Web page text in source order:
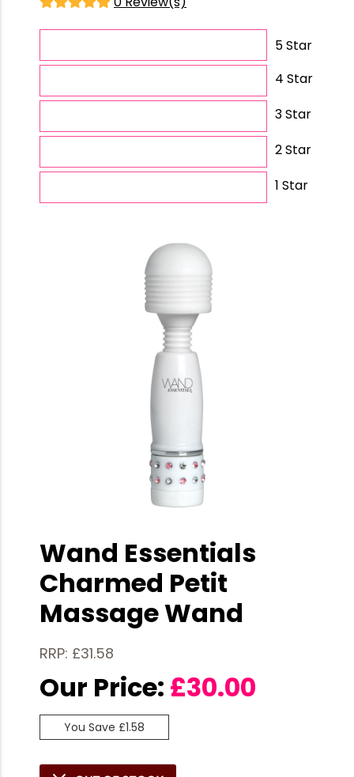
5 Star
4 Star
3 Star
2 Star
1 Star
Wand Essentials
Charmed Petit
Massage Wand
RRP: £31.58
Our Price: £30.00
You Save £1.58